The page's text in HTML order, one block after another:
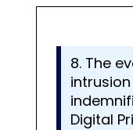
8. The
Digital